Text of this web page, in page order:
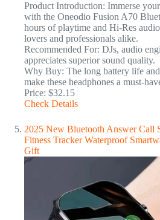
Product Introduction: Immerse
with the Oneodio Fusion A70
hours of playtime and Hi-Res
lovers and professionals alike.
Recommended For: DJs, audio
appreciates superior sound quality.
Why Buy: The long battery life
make these headphones a must-
Price: $32.15
Check Details
2025 New Bluetooth Answer Call
Fitness Tracker Waterproof
Gift